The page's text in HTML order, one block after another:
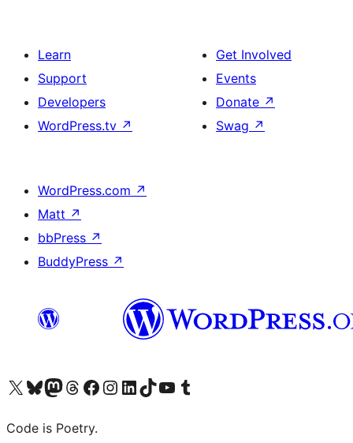
Learn
Support
Developers
WordPress.tv ↗
Get Involved
Events
Donate ↗
Swag ↗
WordPress.com ↗
Matt ↗
bbPress ↗
BuddyPress ↗
Visit our X (formerly Twitter) account
Visit our Bluesky account
Visit our Mastodon account
Visit our Threads account
Visit our Facebook page
Visit our Instagram account
Visit our LinkedIn account
Visit our TikTok account
Visit our YouTube channel
Visit our Tumblr account
Code is Poetry.